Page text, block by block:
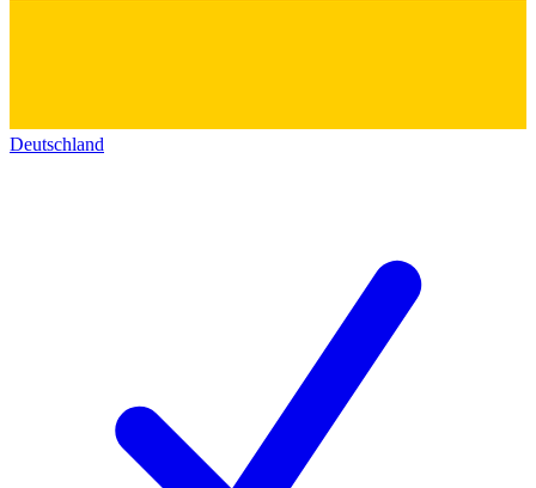
Deutschland